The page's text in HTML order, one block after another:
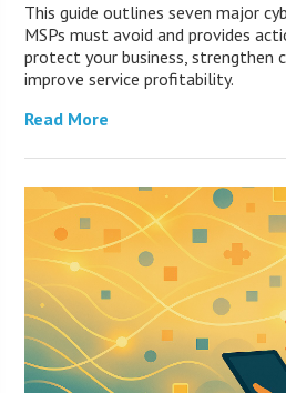
This guide outlines seven major
MSPs must avoid and provides
protect your business, strengthen
improve service profitability.
Read More